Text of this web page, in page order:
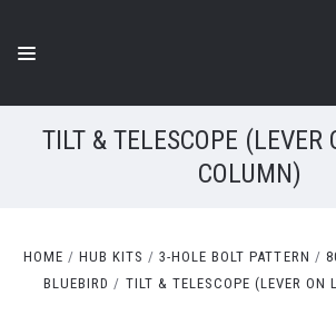
TILT & TELESCOPE (LEVER
COLUMN)
HOME HUB KITS 3-HOLE BOLT PATTERN
BLUEBIRD
TILT & TELESCOPE (LEVER ON